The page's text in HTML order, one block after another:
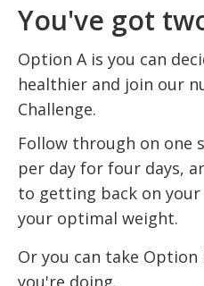
You've got
Option A is you can
healthier and join our
Challenge.
Follow through on
per day for four days,
to getting back on
your optimal weight.
Or you can take
you're doing.